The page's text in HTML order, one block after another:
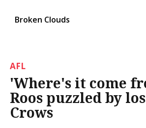
Broken Clouds
AFL
'Where's it come
Roos puzzled by
Crows